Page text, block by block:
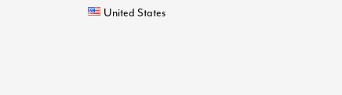
United States